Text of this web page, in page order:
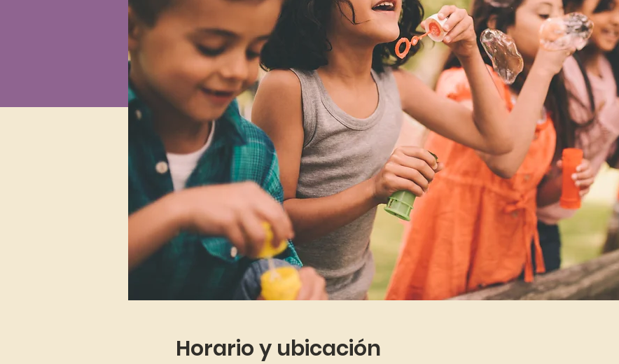
Horario y ubicación